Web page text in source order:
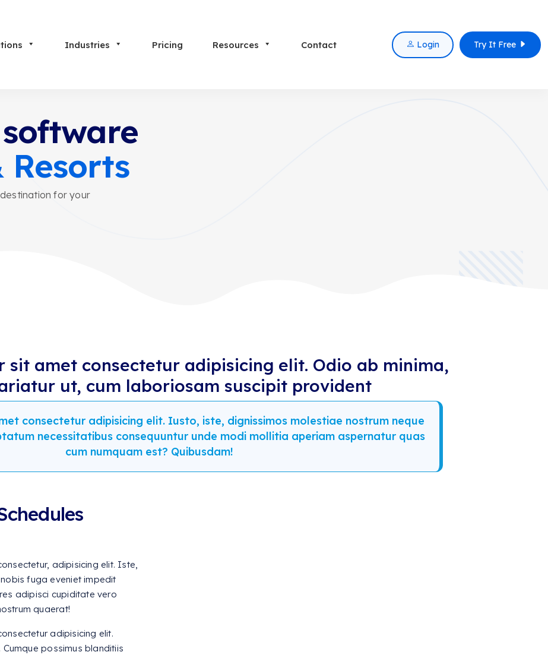
Industries Pricing Resources Contact Login Try It Free
Resorts
for your
sit amet consectetur adipisicing elit. Odio ab minima,
ut, cum laboriosam suscipit provident
consectetur adipisicing elit. Iusto, iste, dignissimos molestiae nostrum neque
necessitatibus consequuntur unde modi mollitia aperiam aspernatur quas
cum numquam est? Quibusdam!
adipisicing elit. Iste,
fuga eveniet impedit
adipisci cupiditate vero
quaerat!
adipisicing elit.
possimus blanditiis